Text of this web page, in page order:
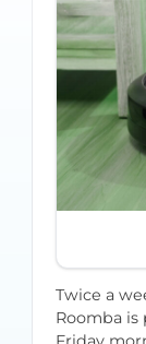
Twice a
Roomba